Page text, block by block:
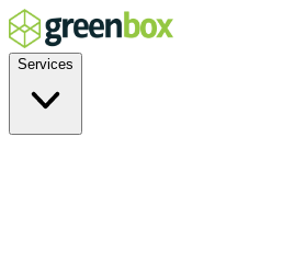
Services